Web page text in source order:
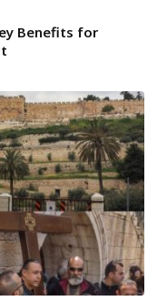
Benefits for